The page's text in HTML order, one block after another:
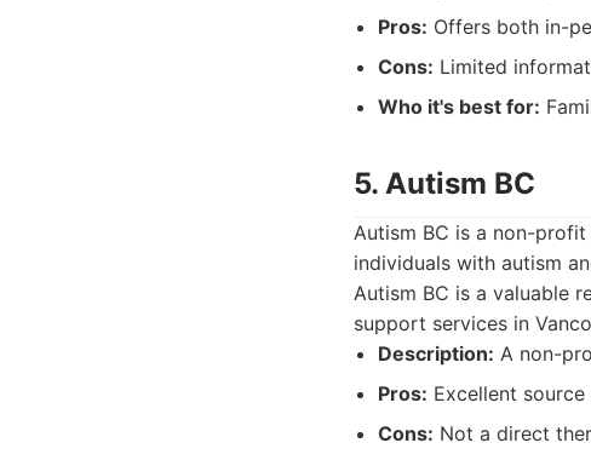
Pros: Offers both in-
Cons: Limited
Who it's best for:
5. Autism BC
Autism BC is a non-
individuals with autism
Autism BC is a valuable
support services in
Description: A non-
Pros: Excellent
Cons: Not a direct